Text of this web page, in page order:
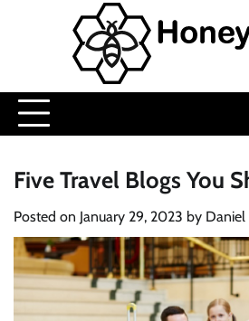
Five Travel Blogs You
Posted on January 29, 2023 by Daniel